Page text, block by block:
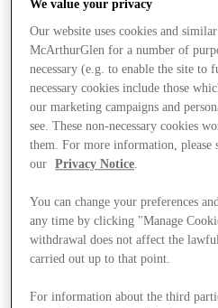
Stores
We value your privacy
Our website uses cookies and
McArthurGlen for a number of
necessary (e.g. to enable the site
necessary cookies include those
our marketing campaigns and
see. These non-necessary cookies
them. For more information, please
our
Privacy Notice.
You can change your preferences
any time by clicking "Manage
withdrawal does not affect the
carried out up to that point.
For information about the third